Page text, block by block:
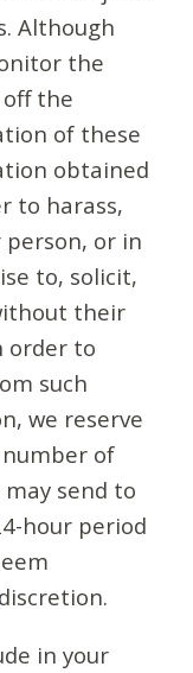
Although
the
the
of these
obtained
to harass,
or in
to, solicit,
their
order to
such
we reserve
of
send to
hour period
in your